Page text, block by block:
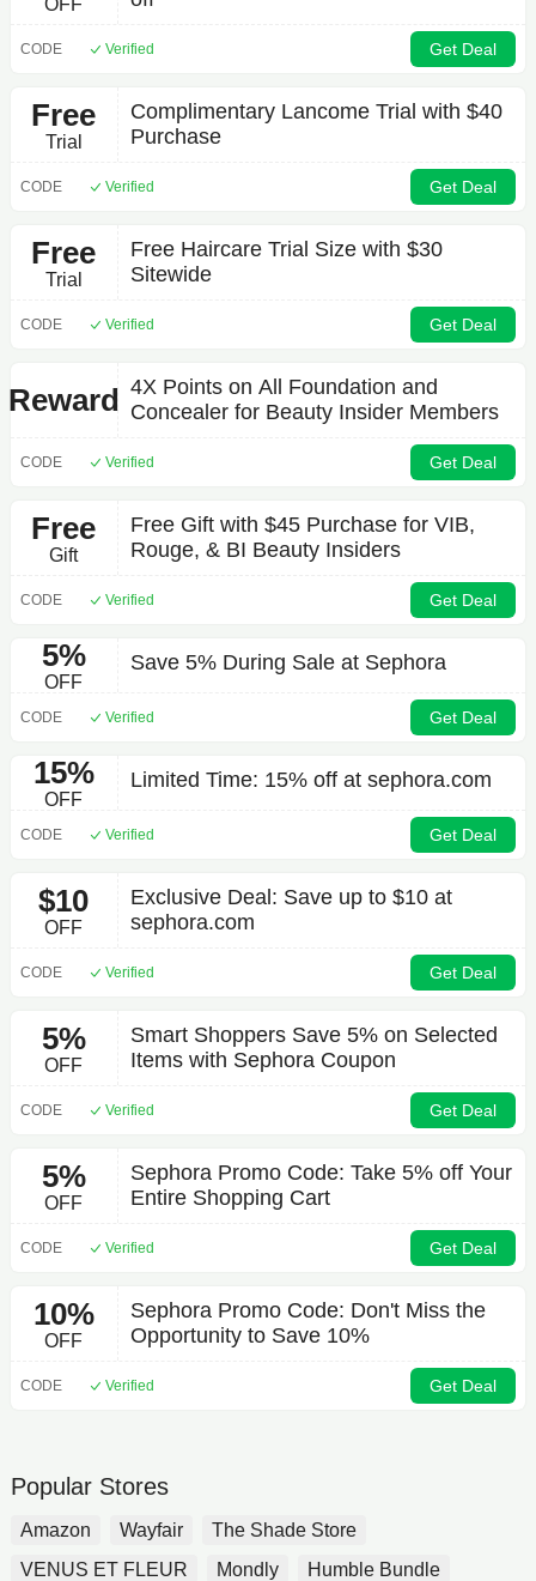
CODE Verified Get Deal
Free
Trial
Complimentary Lancome Trial with $40
Purchase
CODE Verified Get Deal
Free
Trial
Free Haircare Trial Size with $30
Sitewide
CODE Verified Get Deal
Reward 4X Points on All Foundation and
Concealer for Beauty Insider Members
CODE Verified Get Deal
Free
Gift
Free Gift with $45 Purchase for VIB,
Rouge, & BI Beauty Insiders
CODE Verified Get Deal
5%
OFF
Save 5% During Sale at Sephora
CODE Verified Get Deal
15%
OFF
Limited Time: 15% off at sephora.com
CODE Verified Get Deal
$10
OFF
Exclusive Deal: Save up to $10 at
sephora.com
CODE Verified Get Deal
5%
OFF
Smart Shoppers Save 5% on Selected
Items with Sephora Coupon
CODE Verified Get Deal
5%
OFF
Sephora Promo Code: Take 5% off Your
Entire Shopping Cart
CODE Verified Get Deal
10%
OFF
Sephora Promo Code: Don't Miss the
Opportunity to Save 10%
CODE Verified Get Deal
Popular Stores
Amazon Wayfair
The Shade Store
VENUS ET FLEUR
Mondly
Humble Bundle